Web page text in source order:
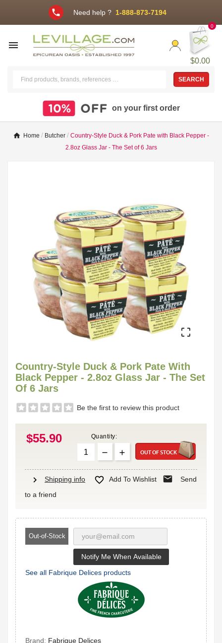
phone Need help ? 1-888-873-7194

$0.00
0
SEARCH
on your first order
Home Butcher
Country-Style Duck & Pork Pate with Black Pepper -
2.8oz Glass Jar - The Set of 6 Jars

Country-Style Duck & Pork Pate With
Black Pepper - 2.8oz Glass Jar - The Set
Of 6 Jars
Be the first to review this product
$55.90 Quantity:
OUT OF STOCK
chevron_right Shipping info  Add To Wishlist mail
Send
to a friend
Out-of-Stock
Notify Me When Available
See all Fabrique Delices products
Brand: Fabrique Delices